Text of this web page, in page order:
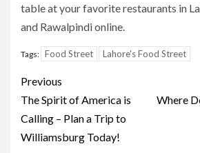
table at your favorite restaurants in
and Rawalpindi online.
Tags: Food Street Lahore's Food Street
Post
navigation
Previous
The Spirit of America is
Calling – Plan a Trip to
Williamsburg Today!
Where